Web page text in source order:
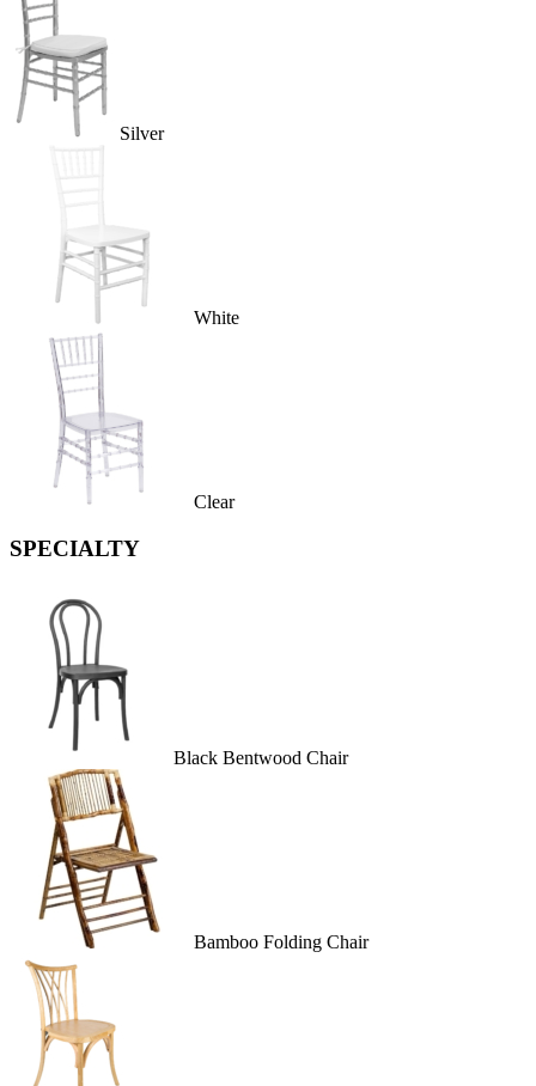
Silver
White
Clear
SPECIALTY
Black Bentwood Chair
Bamboo Folding Chair